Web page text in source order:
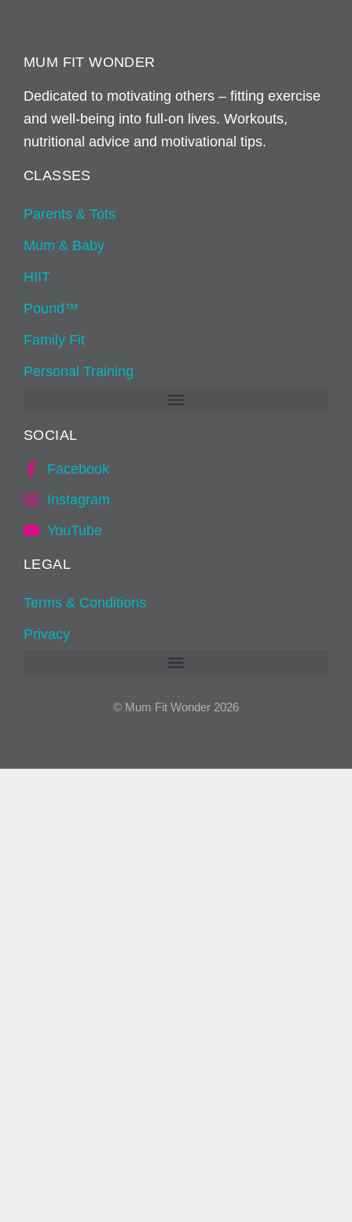
MUM FIT WONDER
Dedicated to motivating others – fitting exercise
and well-being into full-on lives. Workouts,
nutritional advice and motivational tips.
CLASSES
Parents & Tots
Mum & Baby
HIIT
Pound™
Family Fit
Personal Training
SOCIAL
Facebook
Instagram
YouTube
LEGAL
Terms & Conditions
Privacy
© Mum Fit Wonder 2026